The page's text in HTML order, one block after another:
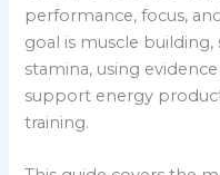
performance, focus,
goal is muscle
stamina, using
support energy
training.